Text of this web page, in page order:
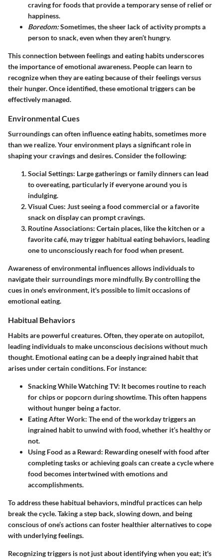
craving for foods that provide a temporary sense of relief or
happiness.
Boredom:Sometimes, the sheer lack of activity prompts a
person to snack, even when they aren’t hungry.
This connection between feelings and eating habits underscores
the importance of emotional awareness. People can learn to
recognize when they are eating because of their feelings versus
their hunger. Once identified, these emotional triggers can be
effectively managed.
Environmental Cues
Surroundings can often influence eating habits, sometimes more
than we realize. Your environment plays a significant role in
shaping your cravings and desires. Consider the following:
Social Settings: Large gatherings or family dinners can lead
to overeating, particularly if everyone around you is
indulging.
Visual Cues: Just seeing a food commercial or a favorite
snack on display can prompt cravings.
Routine Associations: Certain places, like the kitchen or a
favorite café, may trigger habitual eating behaviors, leading
one to unconsciously reach for food when present.
Awareness of environmental influences allows individuals to
navigate their surroundings more mindfully. By controlling the
cues in one's environment, it's possible to limit occasions of
emotional eating.
Habitual Behaviors
Habits are powerful creatures. Often, they operate on autopilot,
leading individuals to make unconscious decisions without much
thought. Emotional eating can be a deeply ingrained habit that
arises under certain conditions. For instance:
Snacking While Watching TV: It becomes routine to reach
for chips or popcorn during showtime. This often happens
without hunger being a factor.
Eating After Work: The end of the workday triggers an
ingrained habit to unwind with food, whether it’s healthy or
not.
Using Food as a Reward: Rewarding oneself with food after
completing tasks or achieving goals can create a cycle where
food becomes intertwined with emotions and
accomplishments.
To address these habitual behaviors, mindful practices can help
break the cycle. Taking a step back, slowing down, and being
conscious of one’s actions can foster healthier alternatives to cope
with underlying feelings.
Recognizing triggers is not just about identifying when you eat; it's